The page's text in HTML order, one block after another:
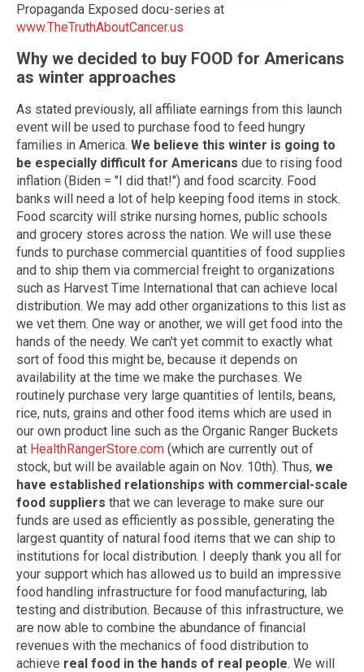
Propaganda Exposed docu-series at
www.TheTruthAboutCancer.us
Why we decided to buy FOOD for Americans
as winter approaches
As stated previously, all affiliate earnings from this launch
event will be used to purchase food to feed hungry
families in America. We believe this winter is going to
be especially difficult for Americans due to rising food
inflation (Biden = "I did that!") and food scarcity. Food
banks will need a lot of help keeping food items in stock.
Food scarcity will strike nursing homes, public schools
and grocery stores across the nation. We will use these
funds to purchase commercial quantities of food supplies
and to ship them via commercial freight to organizations
such as Harvest Time International that can achieve local
distribution. We may add other organizations to this list as
we vet them. One way or another, we will get food into the
hands of the needy. We can't yet commit to exactly what
sort of food this might be, because it depends on
availability at the time we make the purchases. We
routinely purchase very large quantities of lentils, beans,
rice, nuts, grains and other food items which are used in
our own product line such as the Organic Ranger Buckets
at HealthRangerStore.com (which are currently out of
stock, but will be available again on Nov. 10th). Thus, we
have established relationships with commercial-scale
food suppliers that we can leverage to make sure our
funds are used as efficiently as possible, generating the
largest quantity of natural food items that we can ship to
institutions for local distribution. I deeply thank you all for
your support which has allowed us to build an impressive
food handling infrastructure for food manufacturing, lab
testing and distribution. Because of this infrastructure, we
are now able to combine the abundance of financial
revenues with the mechanics of food distribution to
achieve real food in the hands of real people. We will